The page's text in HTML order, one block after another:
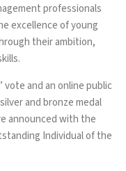
professionals
excellence of young
their ambition,
vote and an online public
and bronze medal
announced with the
Individual of the